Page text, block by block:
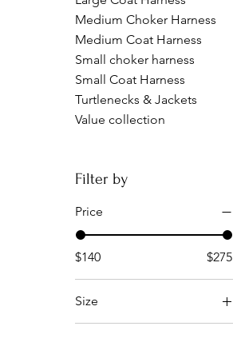
Medium Choker Harness
Medium Coat Harness
Small choker harness
Small Coat Harness
Turtlenecks & Jackets
Value collection
Filter by
Price
$140 $275
Size